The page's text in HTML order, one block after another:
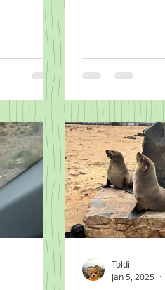
Toldi
Jan 5, 2025